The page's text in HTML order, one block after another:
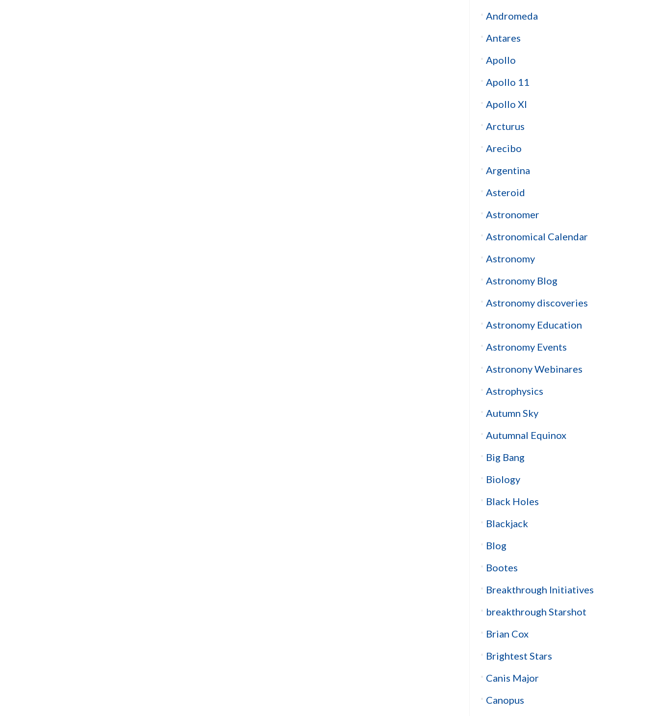
Andromeda
Antares
Apollo
Apollo 11
Apollo XI
Arcturus
Arecibo
Argentina
Asteroid
Astronomer
Astronomical Calendar
Astronomy
Astronomy Blog
Astronomy discoveries
Astronomy Education
Astronomy Events
Astronony Webinares
Astrophysics
Autumn Sky
Autumnal Equinox
Big Bang
Biology
Black Holes
Blackjack
Blog
Bootes
Breakthrough Initiatives
breakthrough Starshot
Brian Cox
Brightest Stars
Canis Major
Canopus